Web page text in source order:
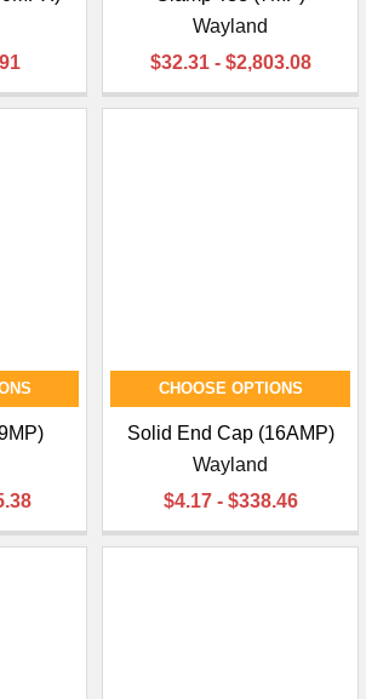
Wayland
$32.31 - $2,803.08
CHOOSE OPTIONS
Solid End Cap (16AMP)
Wayland
$4.17 - $338.46